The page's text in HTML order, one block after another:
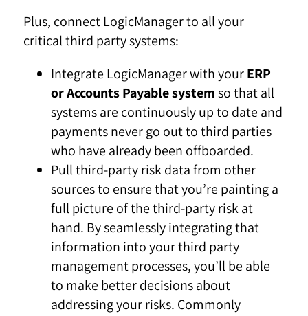
Plus, connect LogicManager to all your
critical third party systems:
Integrate LogicManager with yourERP
or Accounts Payable systemso that all
systems are continuously up to date and
payments never go out to third parties
who have already been offboarded.
Pull third-party risk data from other
sources to ensure that you’re painting a
full picture of the third-party risk at
hand. By seamlessly integrating that
information into your third party
management processes, you’ll be able
to make better decisions about
addressing your risks. Commonly